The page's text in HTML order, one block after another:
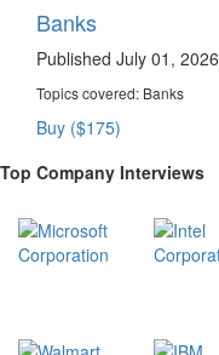
Banks
Published July 01, 2026
Topics covered: Banks
Buy ($175)
Top Company Interviews